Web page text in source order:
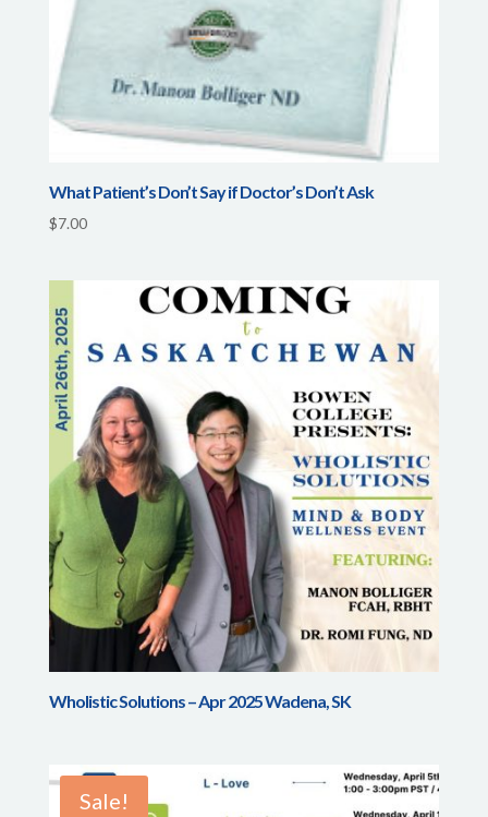
What Patient’s Don’t Say if Doctor’s Don’t Ask
$7.00
Wholistic Solutions – Apr 2025 Wadena, SK
Sale!